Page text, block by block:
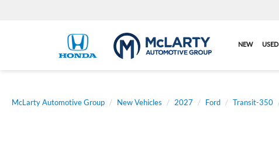
NEW USED
McLarty Automotive Group New Vehicles 2027 Ford Transit-350